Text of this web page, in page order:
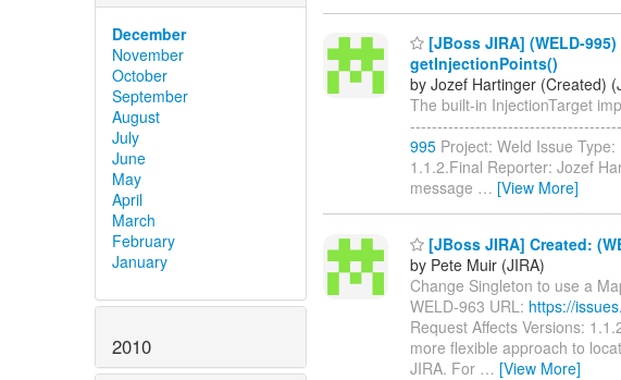
December
November
October
September
August
July
June
May
April
March
February
January
2010
[JBoss JIRA] (WELD-
getInjectionPoints()
by Jozef Hartinger (Created)
The built-in InjectionTarget
995 Project: Weld Issue
1.1.2.Final Reporter: Jozef
message … [View More]
[JBoss JIRA] Created:
by Pete Muir (JIRA)
Change Singleton to use a
WELD-963 URL: https://
Request Affects Versions:
more flexible approach to
JIRA. For … [View More]